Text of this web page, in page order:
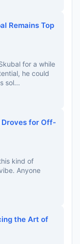
Remains Top
for a while
he could
sol...
Droves for Off-
kind of
Anyone
the Art of